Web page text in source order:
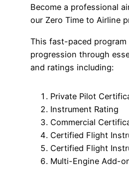
Become a professional
our Zero Time to Airline
This fast-paced program
progression through
and ratings including:
Private Pilot
Instrument Rating
Commercial
Certified Flight
Certified Flight
Multi-Engine Add-